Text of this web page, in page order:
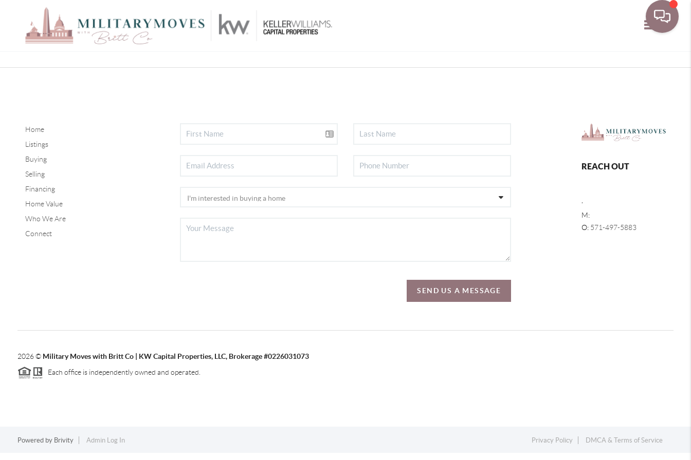
Home
Listings
Buying
Selling
Financing
Home Value
Who We Are
Connect
SEND US A MESSAGE
REACH OUT
M:
O: 571-497-5883
2026© Military Moves with Britt Co | KW Capital Properties, LLC, Brokerage #0226031073
Each office is independently owned and operated.
Powered by Brivity Admin Log In Privacy Policy DMCA & Terms of Service